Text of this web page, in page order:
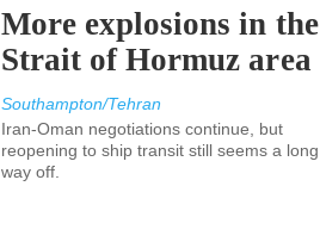
More explosions in the
Strait of Hormuz area
Southampton/Tehran
Iran-Oman negotiations continue, but
reopening to ship transit still seems a long
way off.